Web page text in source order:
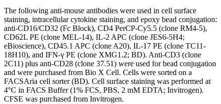
The following anti-mouse antibodies were used in cell surface
staining, intracellular cytokine staining, and epoxy bead conjugation:
anti-CD16/CD32 (Fc Block), CD4 PerCP-Cy5.5 (clone RM4-5),
CD62L PE (clone MEL-14), IL-2 APC (clone JES6-5H4;
eBioscience), CD45.1 APC (clone A20), IL-17 PE (clone TC11-
18H10), and IFN-γ PE (clone XMG1.2; BD). Anti-CD3 (clone
2C11) plus anti-CD28 (clone 37.51) were used for bead conjugation
and were purchased from Bio X Cell. Cells were sorted on a
FACSAria cell sorter (BD). Cell surface staining was performed at
4°C in FACS Buffer (1% FCS, PBS, 2 mM EDTA; Invitrogen).
CFSE was purchased from Invitrogen.